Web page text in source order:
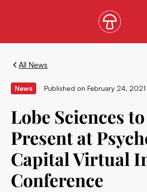
All News
News Published on February 24, 2021
Lobe Sciences to
Present at
Capital Virtual
Conference